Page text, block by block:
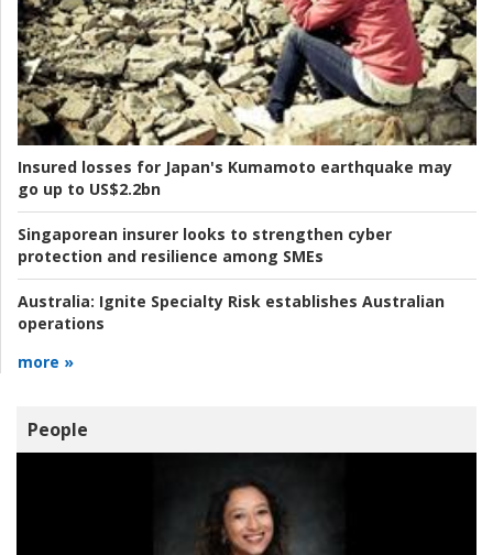
Insured losses for Japan's Kumamoto earthquake may
go up to US$2.2bn
Singaporean insurer looks to strengthen cyber
protection and resilience among SMEs
Australia: Ignite Specialty Risk establishes Australian
operations
more »
People